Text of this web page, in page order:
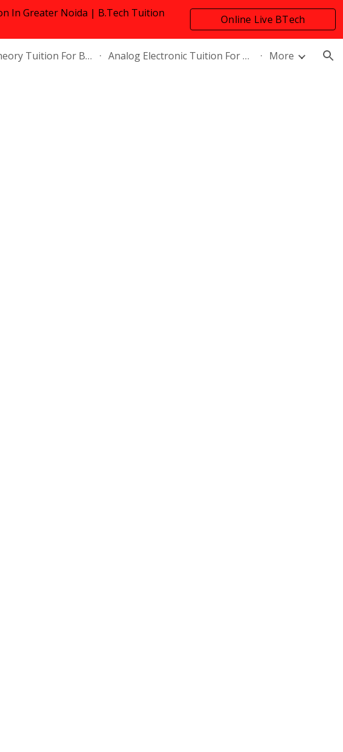
In Greater Noida | B.Tech Tuition
Online Live BTech
Tuition
Network Theory Tuition For B.Tech Analog Electronic Tuition For B.Tech Electrical Engineering More